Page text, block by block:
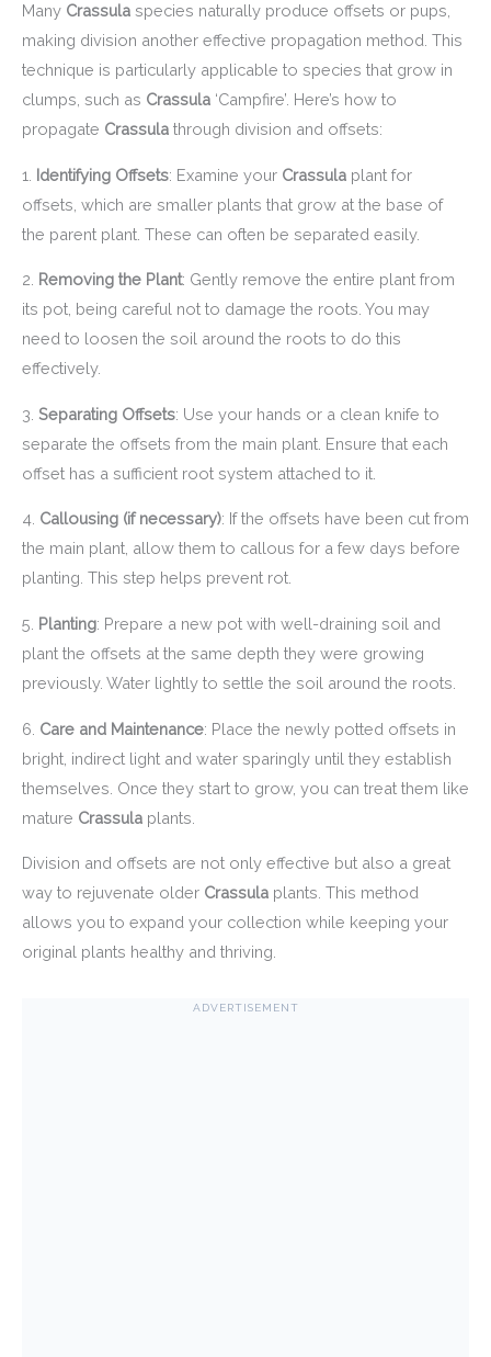
Many Crassula species naturally produce offsets or pups,
making division another effective propagation method. This
technique is particularly applicable to species that grow in
clumps, such as Crassula ‘Campfire’. Here’s how to
propagate Crassula through division and offsets:
1. Identifying Offsets: Examine your Crassula plant for
offsets, which are smaller plants that grow at the base of
the parent plant. These can often be separated easily.
2. Removing the Plant: Gently remove the entire plant from
its pot, being careful not to damage the roots. You may
need to loosen the soil around the roots to do this
effectively.
3. Separating Offsets: Use your hands or a clean knife to
separate the offsets from the main plant. Ensure that each
offset has a sufficient root system attached to it.
4. Callousing (if necessary): If the offsets have been cut from
the main plant, allow them to callous for a few days before
planting. This step helps prevent rot.
5. Planting: Prepare a new pot with well-draining soil and
plant the offsets at the same depth they were growing
previously. Water lightly to settle the soil around the roots.
6. Care and Maintenance: Place the newly potted offsets in
bright, indirect light and water sparingly until they establish
themselves. Once they start to grow, you can treat them like
mature Crassula plants.
Division and offsets are not only effective but also a great
way to rejuvenate older Crassula plants. This method
allows you to expand your collection while keeping your
original plants healthy and thriving.
ADVERTISEMENT